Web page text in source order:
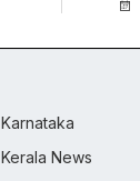
Karnataka
Kerala News